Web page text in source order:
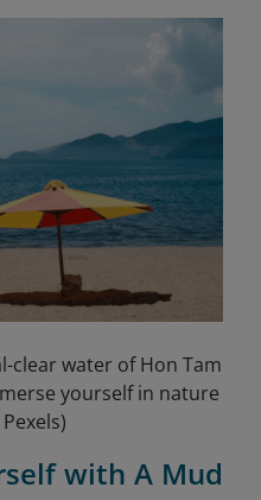
clear water of Hon Tam
yourself in nature
with A Mud